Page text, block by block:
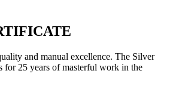
and manual excellence. The Silver
for 25 years of masterful work in the